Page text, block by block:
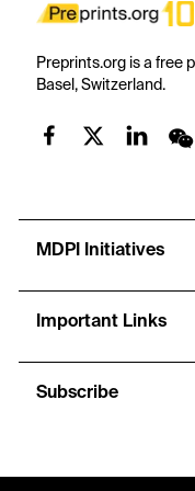
Preprints.org is a free
Basel, Switzerland.
MDPI Initiatives
Important Links
Subscribe